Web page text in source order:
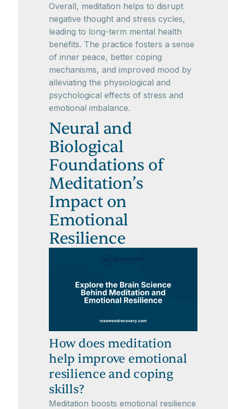
Overall, meditation helps to disrupt
negative thought and stress cycles,
leading to long-term mental health
benefits. The practice fosters a sense
of inner peace, better coping
mechanisms, and improved mood by
alleviating the physiological and
psychological effects of stress and
emotional imbalance.
Neural and
Biological
Foundations of
Meditation’s
Impact on
Emotional
Resilience
How does meditation
help improve emotional
resilience and coping
skills?
Meditation boosts emotional resilience